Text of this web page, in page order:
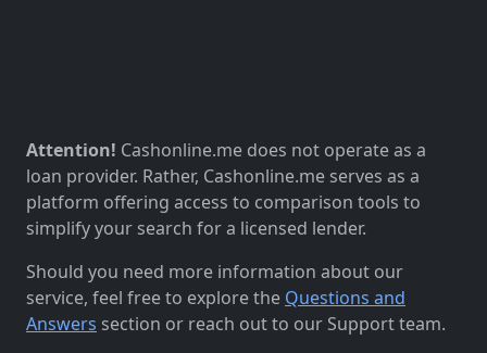
Attention! Cashonline.me does not operate as a
loan provider. Rather, Cashonline.me serves as a
platform offering access to comparison tools to
simplify your search for a licensed lender.
Should you need more information about our
service, feel free to explore the Questions and
Answers section or reach out to our Support team.